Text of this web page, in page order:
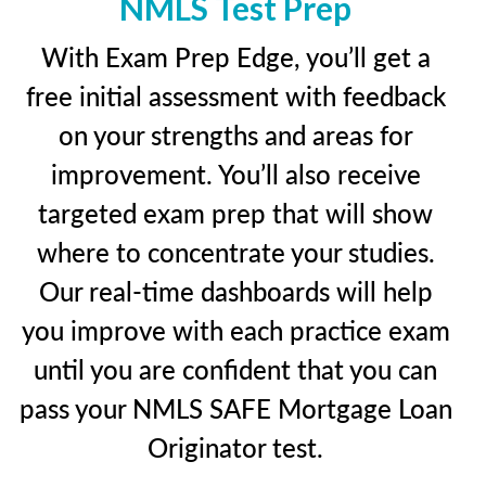
With Exam Prep Edge, you’ll get a
free initial assessment with feedback
on your strengths and areas for
improvement. You’ll also receive
targeted exam prep that will show
where to concentrate your studies.
Our real-time dashboards will help
you improve with each practice exam
until you are confident that you can
pass your NMLS SAFE Mortgage Loan
Originator test.